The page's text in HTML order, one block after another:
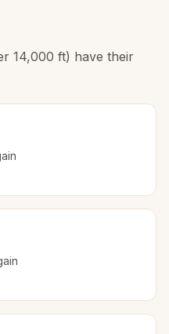
14,000 ft) have their